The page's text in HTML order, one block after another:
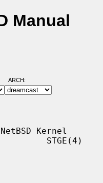
Manual
ARCH:
Kernel
STGE(4)